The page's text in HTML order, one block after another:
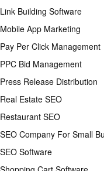
Link Building Software
Mobile App Marketing
Pay Per Click Management
PPC Bid Management
Press Release Distribution
Real Estate SEO
Restaurant SEO
SEO Company For Small
SEO Software